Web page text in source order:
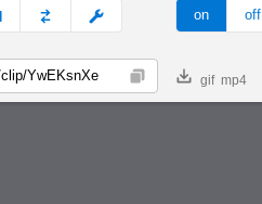
next custom on off
Copy gif mp4